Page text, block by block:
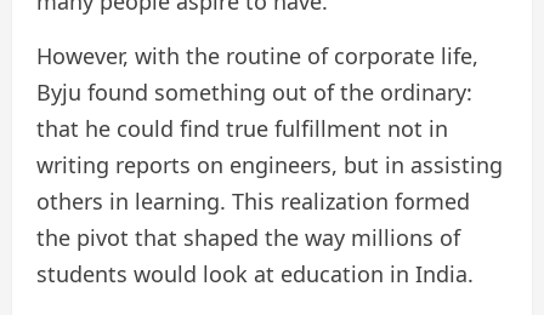
However, with the routine of corporate life,
Byju found something out of the ordinary:
that he could find true fulfillment not in
writing reports on engineers, but in assisting
others in learning. This realization formed
the pivot that shaped the way millions of
students would look at education in India.